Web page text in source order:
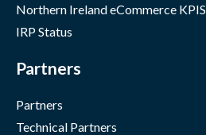
Northern Ireland eCommerce KPIS
IRP Status
Partners
Partners
Technical Partners